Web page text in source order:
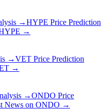
→HYPE Price Prediction
→
→VET Price Prediction
→
→ONDO Price
News on ONDO →